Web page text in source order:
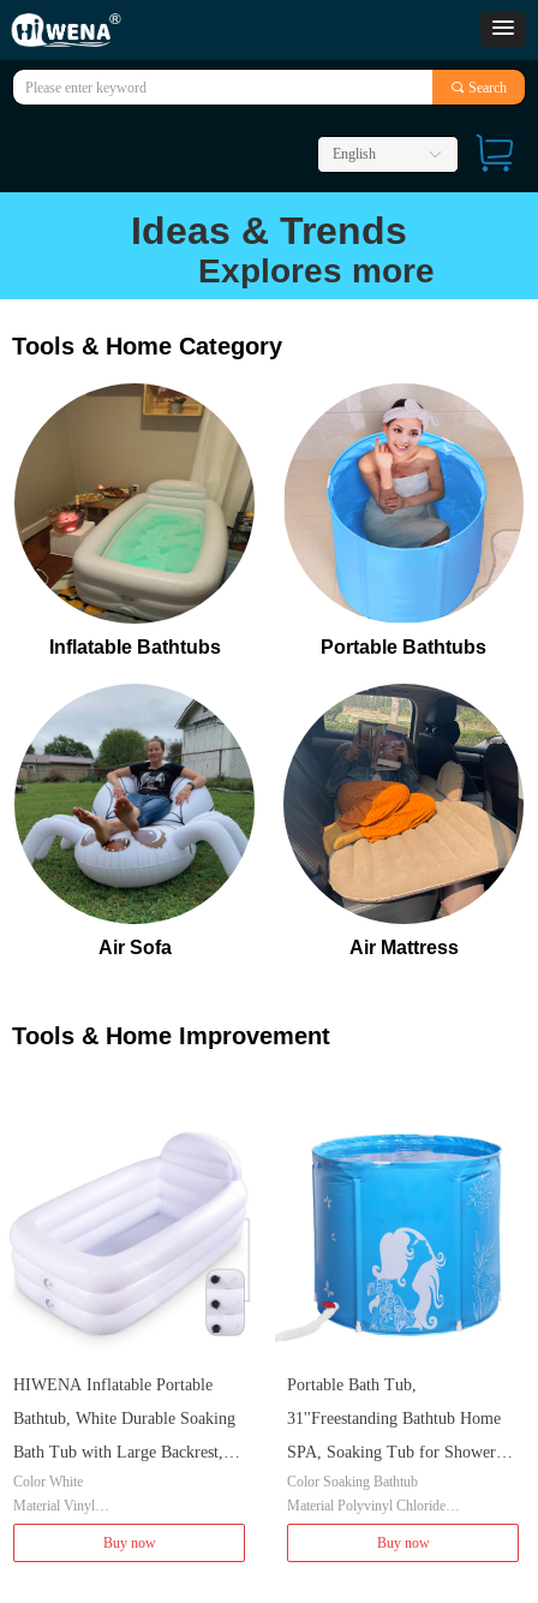
끠 Search
ꀅ
English
HIWENA Inflatable Portable
Bathtub, White Durable Soaking
Bath Tub with Large Backrest,
Freestanding Inflatable Pool
Bathroom Home Spa
Color White
Material Vinyl
Brand HIWENA
Item Dimensions LxWxH 60 x 34 x 27 i
Buy now
Portable Bath Tub,
31''Freestanding Bathtub Home
SPA, Soaking Tub for Shower
Stall, Ice Tub Thickened Thermal
Foam to Keep Temperature
Color Soaking Bathtub
Material Polyvinyl Chloride
Item Dimensions LxWxH 31 x 31 x 28 i
Buy now
Tools & Home Improvement
Tools & Home Category
Ideas & Trends
Explores more
Inflatable Bathtubs Portable Bathtubs
Air Sofa Air Mattress